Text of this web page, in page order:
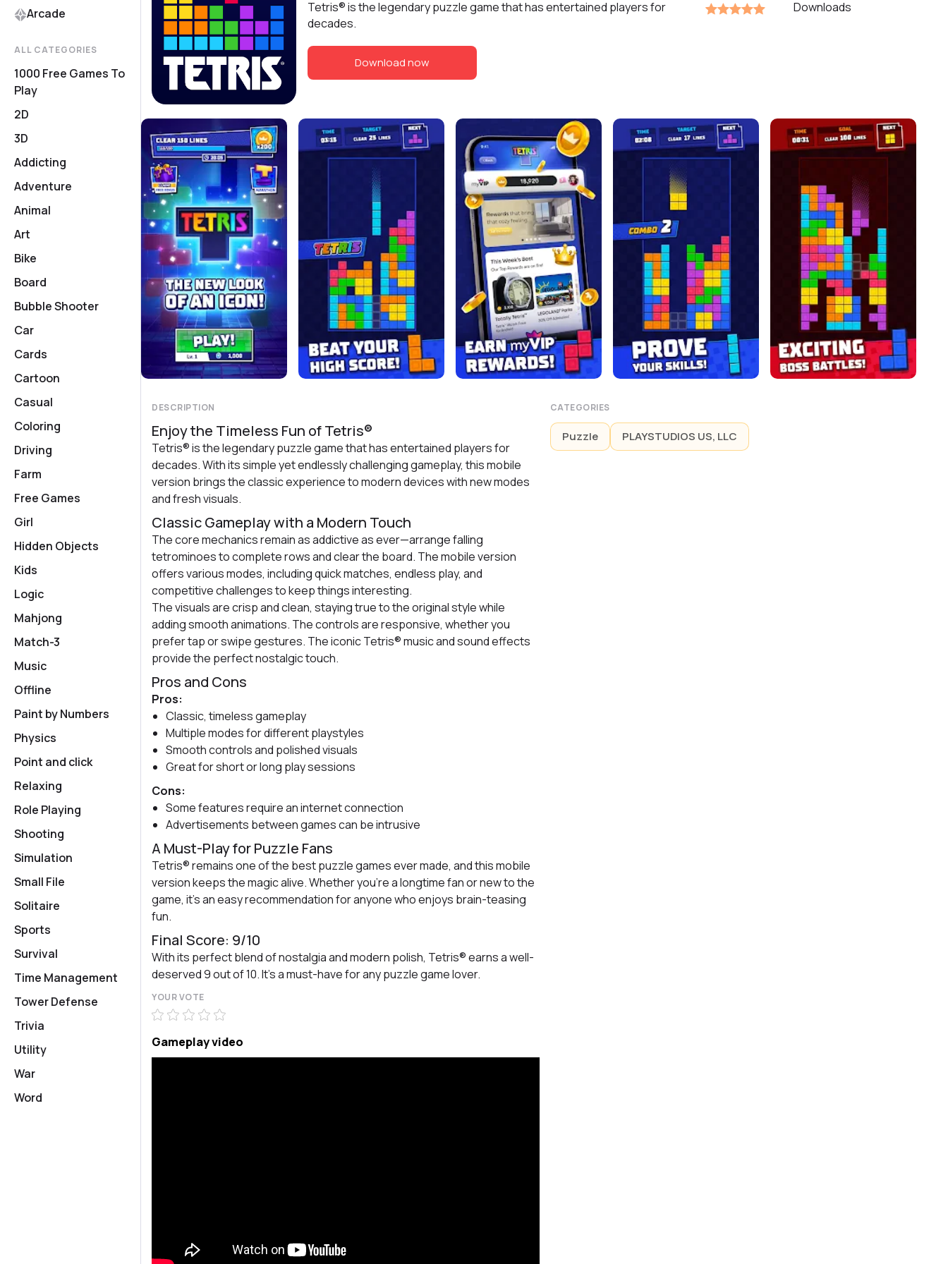
Arcade
ALL CATEGORIES
1000 Free Games To
Play
2D
3D
Addicting
Adventure
Animal
Art
Bike
Board
Bubble Shooter
Car
Cards
Cartoon
Casual
Coloring
Driving
Farm
Free Games
Girl
Hidden Objects
Kids
Logic
Mahjong
Match-3
Music
Offline
Paint by Numbers
Physics
Point and click
Relaxing
Role Playing
Shooting
Simulation
Small File
Solitaire
Sports
Survival
Time Management
Tower Defense
Trivia
Utility
War
Word
Tetris® is the legendary puzzle game that has entertained players for
decades.
Download now
Downloads
DESCRIPTION
Enjoy the Timeless Fun of Tetris®
Tetris® is the legendary puzzle game that has entertained players for
decades. With its simple yet endlessly challenging gameplay, this mobile
version brings the classic experience to modern devices with new modes
and fresh visuals.
Classic Gameplay with a Modern Touch
The core mechanics remain as addictive as ever—arrange falling
tetrominoes to complete rows and clear the board. The mobile version
offers various modes, including quick matches, endless play, and
competitive challenges to keep things interesting.
The visuals are crisp and clean, staying true to the original style while
adding smooth animations. The controls are responsive, whether you
prefer tap or swipe gestures. The iconic Tetris® music and sound effects
provide the perfect nostalgic touch.
Pros and Cons
Pros:
Classic, timeless gameplay
Multiple modes for different playstyles
Smooth controls and polished visuals
Great for short or long play sessions
Cons:
Some features require an internet connection
Advertisements between games can be intrusive
A Must-Play for Puzzle Fans
Tetris® remains one of the best puzzle games ever made, and this mobile
version keeps the magic alive. Whether you're a longtime fan or new to the
game, it's an easy recommendation for anyone who enjoys brain-teasing
fun.
Final Score: 9/10
With its perfect blend of nostalgia and modern polish, Tetris® earns a well-
deserved 9 out of 10. It’s a must-have for any puzzle game lover.
YOUR VOTE
Gameplay video
CATEGORIES
Puzzle PLAYSTUDIOS US, LLC